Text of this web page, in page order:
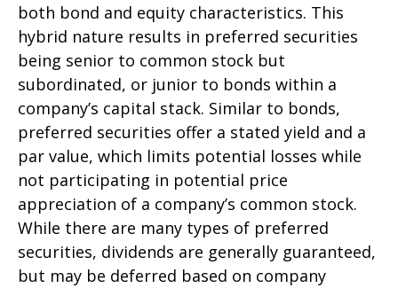
both bond and equity characteristics. This
hybrid nature results in preferred securities
being senior to common stock but
subordinated, or junior to bonds within a
company’s capital stack. Similar to bonds,
preferred securities offer a stated yield and a
par value, which limits potential losses while
not participating in potential price
appreciation of a company’s common stock.
While there are many types of preferred
securities, dividends are generally guaranteed,
but may be deferred based on company